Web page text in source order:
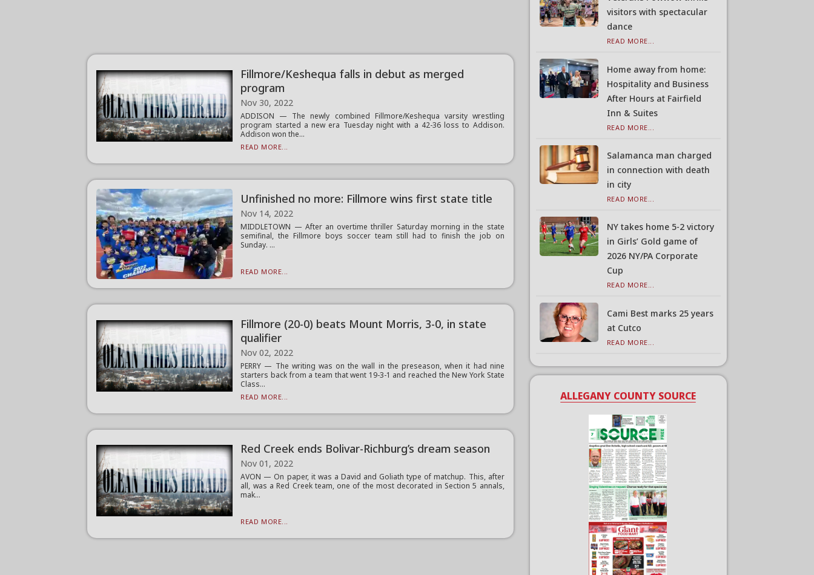
Fillmore/Keshequa falls in debut as merged
program
Nov 30, 2022
ADDISON — The newly combined Fillmore/Keshequa varsity wrestling
program started a new era Tuesday night with a 42-36 loss to Addison.
Addison won the...
READ MORE...
Unfinished no more: Fillmore wins first state title
Nov 14, 2022
MIDDLETOWN — After an overtime thriller Saturday morning in the state
semifinal, the Fillmore boys soccer team still had to finish the job on
Sunday. ...
READ MORE...
Fillmore (20-0) beats Mount Morris, 3-0, in state
qualifier
Nov 02, 2022
PERRY — The writing was on the wall in the preseason, when it had nine
starters back from a team that went 19-3-1 and reached the New York State
Class...
READ MORE...
Red Creek ends Bolivar-Richburg’s dream season
Nov 01, 2022
AVON — On paper, it was a David and Goliath type of matchup. This, after
all, was a Red Creek team, one of the most decorated in Section 5 annals,
mak...
READ MORE...
visitors with spectacular
dance
READ MORE...
Home away from home:
Hospitality and Business
After Hours at Fairfield
Inn & Suites
READ MORE...
Salamanca man charged
in connection with death
in city
READ MORE...
NY takes home 5-2 victory
in Girls’ Gold game of
2026 NY/PA Corporate
Cup
READ MORE...
Cami Best marks 25 years
at Cutco
READ MORE...
ALLEGANY COUNTY SOURCE